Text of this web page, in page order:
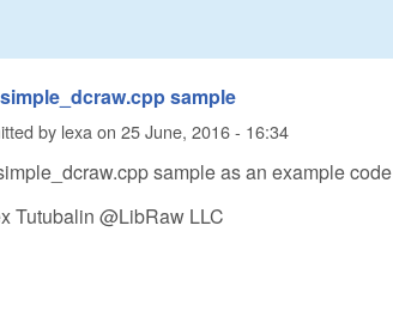
sample
by lexaon 25 June, 2016 - 16:34
sample as an example code
Tutubalin @LibRaw LLC